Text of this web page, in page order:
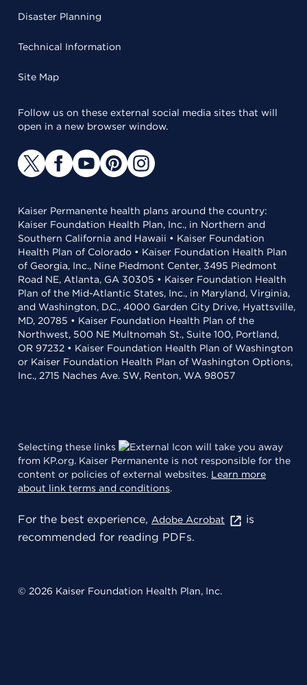
Disaster Planning
Technical Information
Site Map
Follow us on these external social media sites that will
open in a new browser window.
Kaiser Permanente health plans around the country:
Kaiser Foundation Health Plan, Inc., in Northern and
Southern California and Hawaii • Kaiser Foundation
Health Plan of Colorado • Kaiser Foundation Health Plan
of Georgia, Inc., Nine Piedmont Center, 3495 Piedmont
Road NE, Atlanta, GA 30305 • Kaiser Foundation Health
Plan of the Mid-Atlantic States, Inc., in Maryland, Virginia,
and Washington, D.C., 4000 Garden City Drive, Hyattsville,
MD, 20785 • Kaiser Foundation Health Plan of the
Northwest, 500 NE Multnomah St., Suite 100, Portland,
OR 97232 • Kaiser Foundation Health Plan of Washington
or Kaiser Foundation Health Plan of Washington Options,
Inc., 2715 Naches Ave. SW, Renton, WA 98057
Selecting these links
will take you away
from KP.org. Kaiser Permanente is not responsible for the
content or policies of external websites. Learn more
about link terms and conditions.
For the best experience, Adobe Acrobat
is
recommended for reading PDFs.
© 2026 Kaiser Foundation Health Plan, Inc.